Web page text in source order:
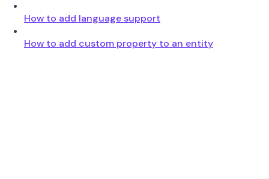
How to add language support
How to add custom property to an entity